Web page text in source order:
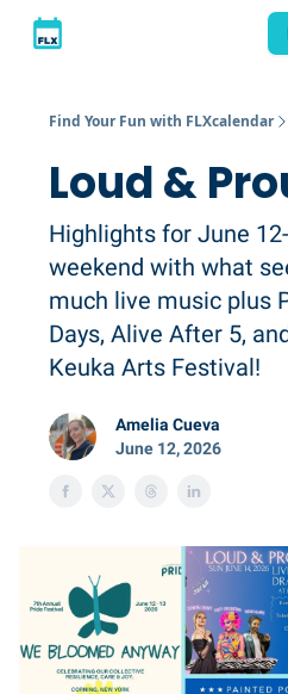
Find Your Fun with FLXcalendar
Loud &
Highlights for June
weekend with what
much live music plus
Days, Alive After 5,
Keuka Arts Festival!
Amelia Cueva
June 12, 2026